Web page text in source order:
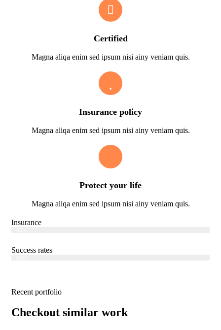
Certified
Magna aliqa enim sed ipsum nisi ainy veniam quis.
Insurance policy
Magna aliqa enim sed ipsum nisi ainy veniam quis.
Protect your life
Magna aliqa enim sed ipsum nisi ainy veniam quis.
Insurance
Success rates
Recent portfolio
Checkout similar work